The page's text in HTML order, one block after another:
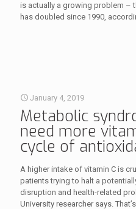
is actually a growing problem –
has doubled since 1990,
January 4, 2019
Metabolic
need more
cycle of
A higher intake of vitamin C is
patients trying to halt a
disruption and health-related
University researcher says.